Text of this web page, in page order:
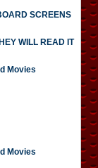
SCREENS
WILL READ IT
Movies
Movies